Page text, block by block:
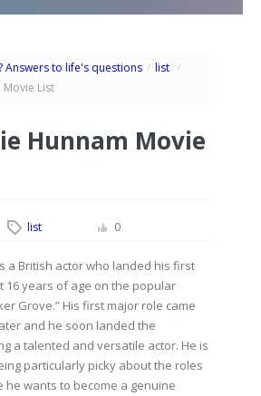
Answers to life's questions / list /
Movie List
Hunnam Movie
list 0
a British actor who landed his first
16 years of age on the popular
Grove.” His first major role came
and he soon landed the
a talented and versatile actor. He is
particularly picky about the roles
he wants to become a genuine